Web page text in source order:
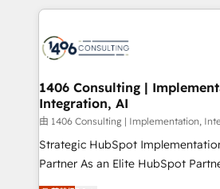
ンツとサイト構造を最適化。 🏆 なぜ100incを選ぶの
か？ ✓ HubSpot Eliteパートナー認
ード受賞・HUGリーダー ✓
HubSpot大百科 出版 CRM・AI活用に関するご相談、現
状整理の壁打ちなど、構想段階から
せください。
digital solutions on the market,
marketing automation to online
allowing companies to optimize
the needs of the customer. We are part of Impresoft
Group, a group of specialized and
companies that divide their offer
Competence Centers: Smart
1406 Consulting |
Integration, AI
由 1406 Consulting | Implementation,
Strategic HubSpot
Partner As an Elite HubSpot Partner, 1406 Consulting
helps mid-market revenue teams